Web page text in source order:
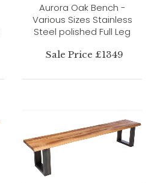
Aurora Oak Bench -
Various Sizes Stainless
Steel polished Full Leg
Sale Price £1349